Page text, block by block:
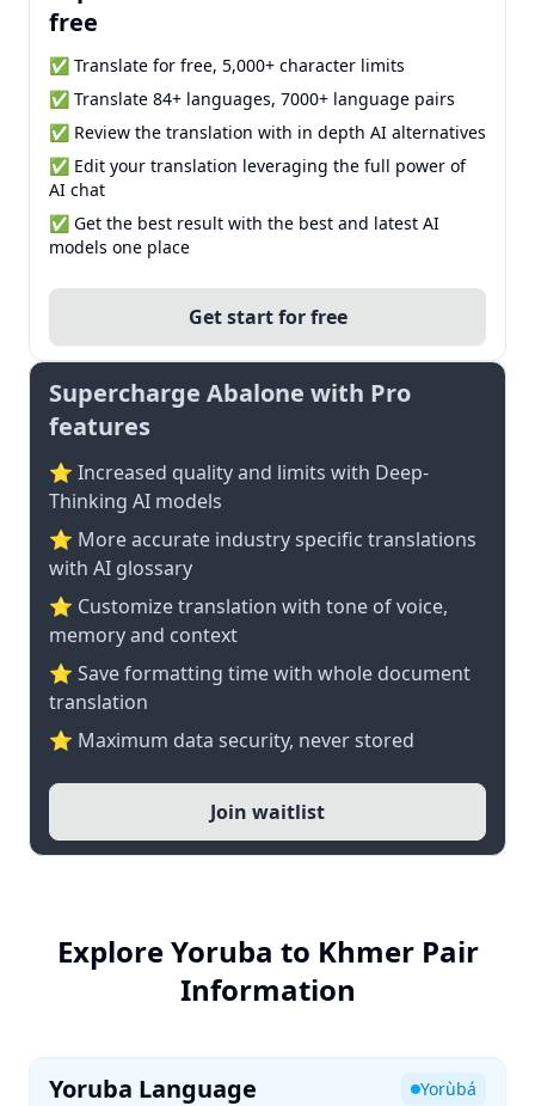
free
✅ Translate for free, 5,000+ character limits
✅ Translate 84+ languages, 7000+ language pairs
✅ Review the translation with in depth AI alternatives
✅ Edit your translation leveraging the full power of
AI chat
✅ Get the best result with the best and latest AI
models one place
Get start for free
Supercharge Abalone with Pro
features
⭐ Increased quality and limits with Deep-
Thinking AI models
⭐️ More accurate industry specific translations
with AI glossary
⭐ Customize translation with tone of voice,
memory and context
⭐ Save formatting time with whole document
translation
⭐ Maximum data security, never stored
Join waitlist
Explore Yoruba to Khmer Pair
Information
Yoruba Language Yorùbá